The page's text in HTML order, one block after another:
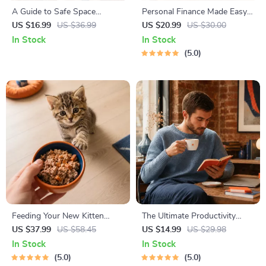
A Guide to Safe Space
Mapping | Digital Ebook on
Understanding, Creating &
US $16.99 US $36.99
In Stock
Personal Finance Made Easy
Ebook – Budgeting, Saving,
Investing & Debt Management
Guide for Financial Freedom
US $20.99 US $30.00
In Stock
5.0
Feeding Your New Kitten
Right | Essential Kitten
Nutrition eBook | Learn What
Food to Start a New Kitten
US $37.99 US $58.45
In Stock
5.0
The Ultimate Productivity
Blueprint | Digital Productivity
Guide for Goal Setting, Time
Management & Daily Routines
US $14.99 US $29.98
In Stock
5.0